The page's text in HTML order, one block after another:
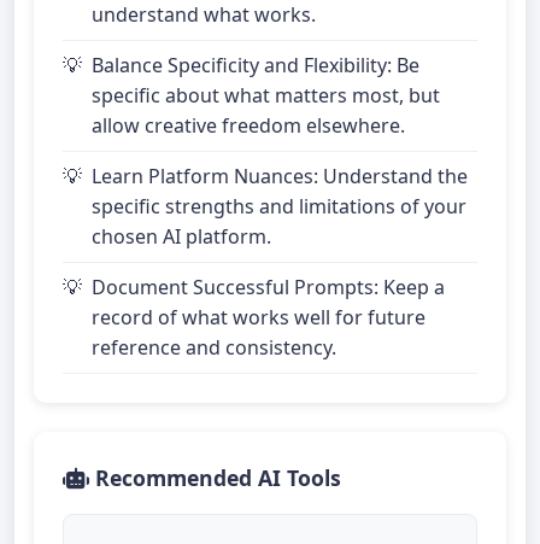
understand what works.
Balance Specificity and Flexibility: Be
specific about what matters most, but
allow creative freedom elsewhere.
Learn Platform Nuances: Understand the
specific strengths and limitations of your
chosen AI platform.
Document Successful Prompts: Keep a
record of what works well for future
reference and consistency.
Recommended AI Tools